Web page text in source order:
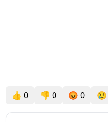
👍 0 👎 0 😡 0 😢